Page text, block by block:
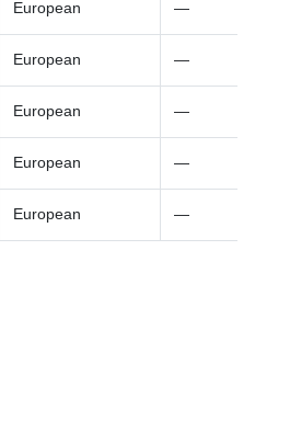
European —
European —
European —
European —
European —